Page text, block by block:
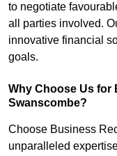
to negotiate
all parties involved.
innovative financial
goals.
Why Choose Us for
Swanscombe?
Choose Business
unparalleled